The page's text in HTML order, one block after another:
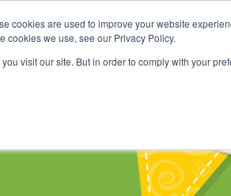
cookies are used to improve your website
cookies we use, see our Privacy Policy.
visit our site. But in order to comply with your
Shop Online Classes